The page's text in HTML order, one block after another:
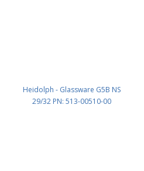
Heidolph - Glassware G5B NS
29/32 PN: 513-00510-00